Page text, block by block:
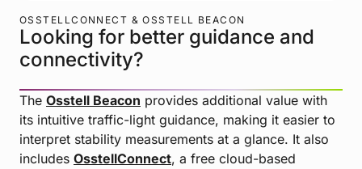
OSSTELLCONNECT & OSSTELL BEACON
Looking for better guidance and
connectivity?
The Osstell Beacon provides additional value with
its intuitive traffic-light guidance, making it easier to
interpret stability measurements at a glance. It also
includes OsstellConnect, a free cloud-based